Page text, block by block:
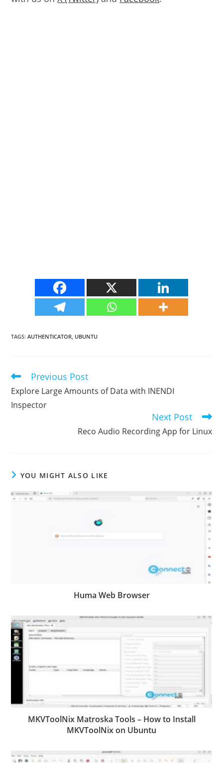
TAGS:AUTHENTICATOR, UBUNTU
Read
more
articles
Previous Post
Explore Large Amounts of Data with INENDI
Inspector
Next Post
Reco Audio Recording App for Linux
YOU MIGHT ALSO LIKE
Huma Web Browser
MKVToolNix Matroska Tools – How to Install
MKVToolNix on Ubuntu